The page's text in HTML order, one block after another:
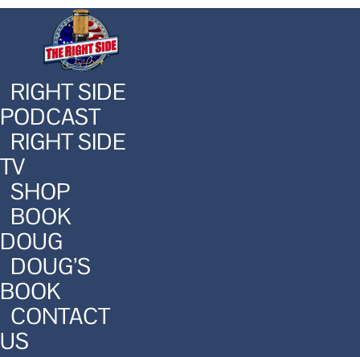
RIGHT SIDE
PODCAST
RIGHT SIDE
TV
SHOP
BOOK
DOUG
DOUG’S
BOOK
CONTACT
US